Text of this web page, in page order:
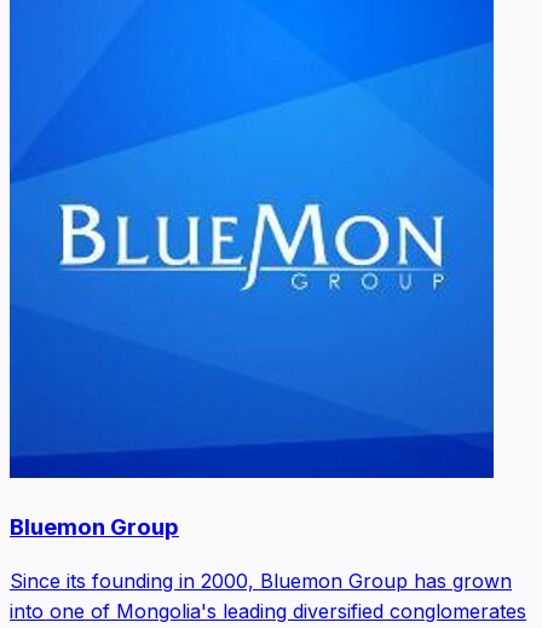
Bluemon Group
Since its founding in 2000, Bluemon Group has grown
into one of Mongolia's leading diversified conglomerates